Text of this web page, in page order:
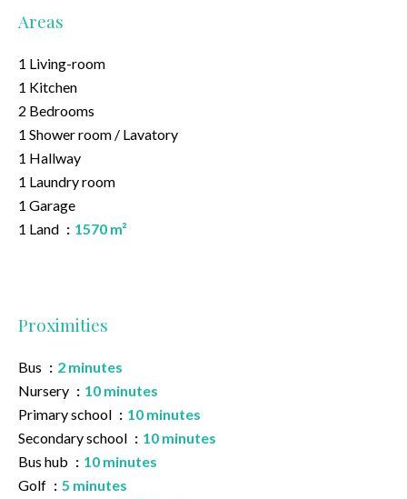
Areas
1 Living-room
1 Kitchen
2 Bedrooms
1 Shower room / Lavatory
1 Hallway
1 Laundry room
1 Garage
1 Land
1570 m²
Proximities
Bus
2 minutes
Nursery
10 minutes
Primary school
10 minutes
Secondary school
10 minutes
Bus hub
10 minutes
Golf
5 minutes